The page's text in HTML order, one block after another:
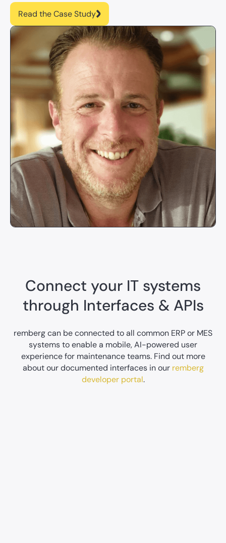
Read the Case Study
Connect your IT systems
through Interfaces & APIs
remberg can be connected to all common ERP or MES
systems to enable a mobile, AI-powered user
experience for maintenance teams. Find out more
about our documented interfaces in our remberg
developer portal.